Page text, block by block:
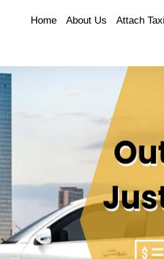
Home About Us Attach Taxi